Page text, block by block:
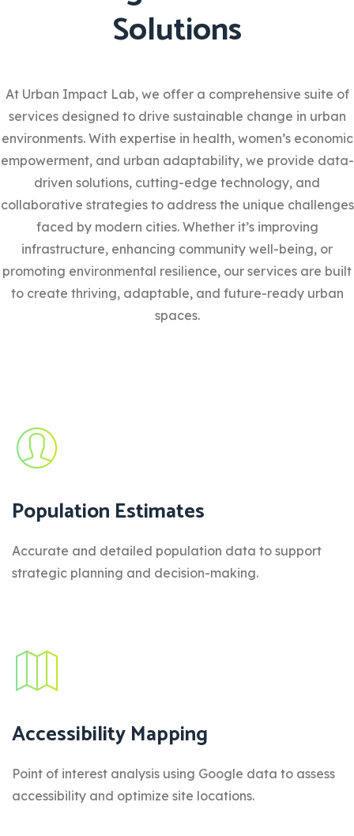
Solutions
At Urban Impact Lab, we offer a comprehensive suite of
services designed to drive sustainable change in urban
environments. With expertise in health, women’s economic
empowerment, and urban adaptability, we provide data-
driven solutions, cutting-edge technology, and
collaborative strategies to address the unique challenges
faced by modern cities. Whether it’s improving
infrastructure, enhancing community well-being, or
promoting environmental resilience, our services are built
to create thriving, adaptable, and future-ready urban
spaces.
Population Estimates
Accurate and detailed population data to support
strategic planning and decision-making.
Accessibility Mapping
Point of interest analysis using Google data to assess
accessibility and optimize site locations.